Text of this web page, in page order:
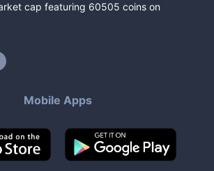
cap featuring 60505 coins on
Mobile Apps